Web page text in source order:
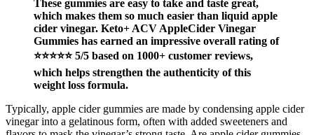
These gummies are easy to take and taste great,
which makes them so much easier than liquid apple
cider vinegar. Keto+ ACV AppleCider Vinegar
Gummies has earned an impressive overall rating of
⭐⭐⭐⭐⭐ 5/5 based on 1000+ customer reviews,
which helps strengthen the authenticity of this
weight loss formula.
Typically, apple cider gummies are made by condensing apple cider
vinegar into a gelatinous form, often with added sweeteners and